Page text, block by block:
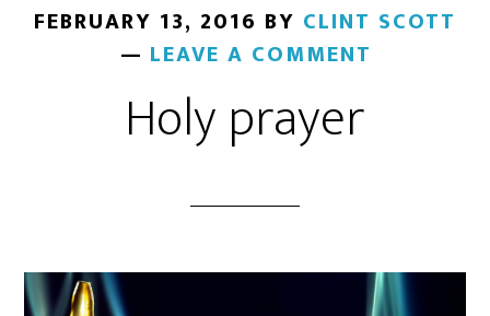
FEBRUARY 13, 2016 BY CLINT SCOTT
LEAVE A COMMENT
Holy prayer